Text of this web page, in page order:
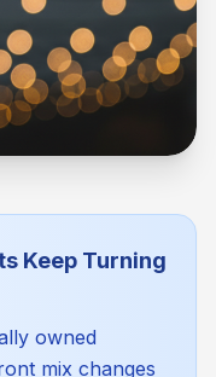
Keep Turning
owned
mix changes